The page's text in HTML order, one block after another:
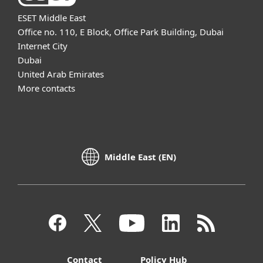
ESET Middle East
Office no. 110, E Block, Office Park Building, Dubai
Internet City
Dubai
United Arab Emirates
More contacts
Middle East (EN)
Contact Policy Hub